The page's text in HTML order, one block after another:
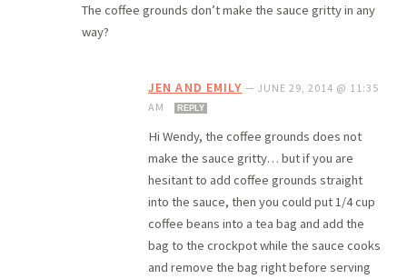
The coffee grounds don’t make the sauce gritty in any
way?
JEN AND EMILY — JUNE 29, 2014 @ 11:35
AM
REPLY
Hi Wendy, the coffee grounds does not
make the sauce gritty… but if you are
hesitant to add coffee grounds straight
into the sauce, then you could put 1/4 cup
coffee beans into a tea bag and add the
bag to the crockpot while the sauce cooks
and remove the bag right before serving